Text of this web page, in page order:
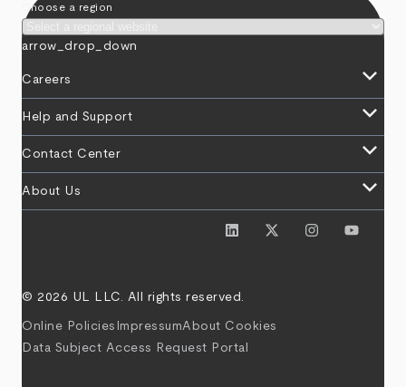
Choose a region
arrow_drop_down
Careers keyboard_arrow_down
Help and Support keyboard_arrow_down
Contact Center keyboard_arrow_down
About Us keyboard_arrow_down
© 2026 UL LLC. All rights reserved.
Online Policies ImpressumAbout Cookies
Data Subject Access Request Portal